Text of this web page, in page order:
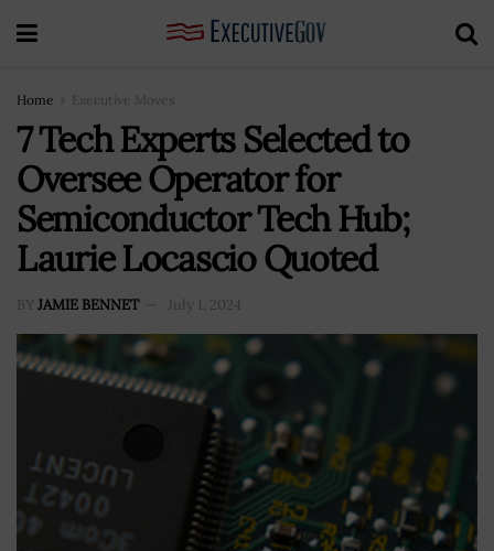
Home Executive Moves
7 Tech Experts Selected to
Oversee Operator for
Semiconductor Tech Hub;
Laurie Locascio Quoted
BY JAMIE BENNET July 1, 2024